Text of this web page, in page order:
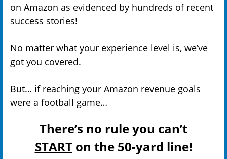
on Amazon as evidenced by hundreds of recent
success stories!
No matter what your experience level is, we’ve
got you covered.
But… if reaching your Amazon revenue goals
were a football game…
There’s no rule you can’t
STARTon the 50-yard line!